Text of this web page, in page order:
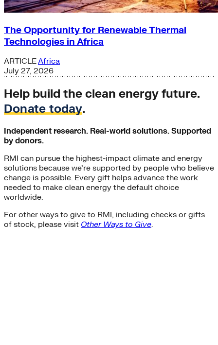
The Opportunity for Renewable Thermal
Technologies in Africa
ARTICLEAfrica
July 27, 2026
Help build the clean energy future.
Donate today.
Independent research. Real-world solutions. Supported
by donors.
RMI can pursue the highest-impact climate and energy
solutions because we’re supported by people who believe
change is possible. Every gift helps advance the work
needed to make clean energy the default choice
worldwide.
For other ways to give to RMI, including checks or gifts
of stock, please visit Other Ways to Give.